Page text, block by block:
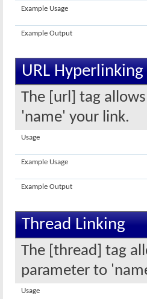
Example Usage
Example Output
URL Hyperlinking
The [url] tag
'name' your link.
Usage
Example Usage
Example Output
Thread Linking
The [thread] tag
parameter to
Usage